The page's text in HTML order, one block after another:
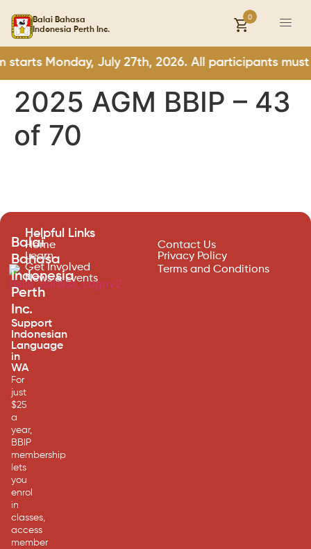
Balai Bahasa
Indonesia Perth Inc.
0
Monday, July 27th, 2026. All participants must
2025 AGM BBIP – 43
of 70
Balai
Bahasa
Indonesia
Perth
Inc.
Support
Indonesian
Language
in
WA
For
just
$25
a
year,
BBIP
membership
lets
you
enrol
in
classes,
access
member
Helpful Links
Home
Learn
Get Involved
News & Events
Contact Us
Privacy Policy
Terms and Conditions